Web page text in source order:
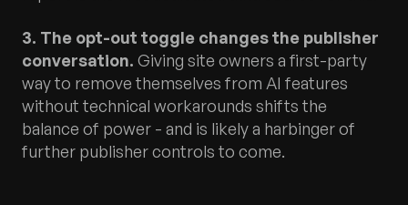
3. The opt-out toggle changes the publisher
conversation. Giving site owners a first-party
way to remove themselves from AI features
without technical workarounds shifts the
balance of power - and is likely a harbinger of
further publisher controls to come.